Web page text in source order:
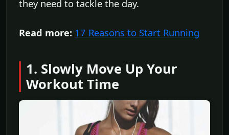
they need to tackle the day.
Read more: 17 Reasons to Start Running
1. Slowly Move Up Your
Workout Time